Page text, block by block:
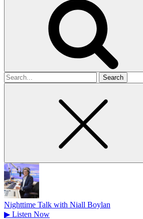
Search
for
Nighttime Talk with Niall Boylan
▶ Listen Now